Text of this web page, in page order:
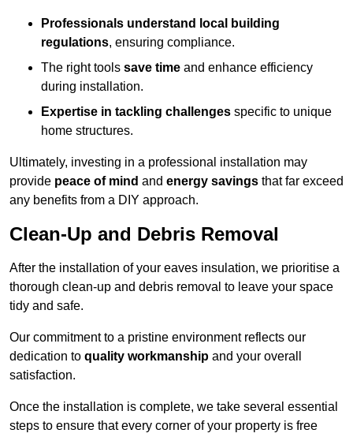
Professionals understand local building
regulations, ensuring compliance.
The right tools save time and enhance efficiency
during installation.
Expertise in tackling challenges specific to unique
home structures.
Ultimately, investing in a professional installation may
provide peace of mind and energy savings that far exceed
any benefits from a DIY approach.
Clean-Up and Debris Removal
After the installation of your eaves insulation, we prioritise a
thorough clean-up and debris removal to leave your space
tidy and safe.
Our commitment to a pristine environment reflects our
dedication to quality workmanship and your overall
satisfaction.
Once the installation is complete, we take several essential
steps to ensure that every corner of your property is free